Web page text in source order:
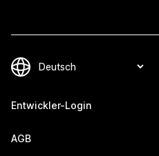
Entwickler-Login
AGB